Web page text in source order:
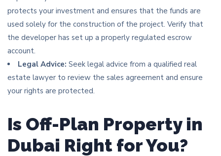
protects your investment and ensures that the funds are
used solely for the construction of the project. Verify that
the developer has set up a properly regulated escrow
account.
Legal Advice: Seek legal advice from a qualified real
estate lawyer to review the sales agreement and ensure
your rights are protected.
Is Off-Plan Property in
Dubai Right for You?